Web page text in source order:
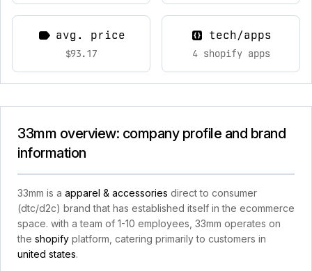
avg. price
$93.17
tech/apps
4 shopify apps
33mm overview: company profile and brand
information
33mm is a apparel & accessories direct to consumer
(dtc/d2c) brand that has established itself in the ecommerce
space. with a team of 1-10 employees, 33mm operates on
the shopify platform, catering primarily to customers in
united states.